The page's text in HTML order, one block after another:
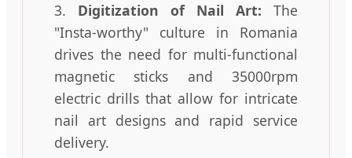
3. Digitization of Nail Art: The
"Insta-worthy" culture in Romania
drives the need for multi-functional
magnetic sticks and 35000rpm
electric drills that allow for intricate
nail art designs and rapid service
delivery.